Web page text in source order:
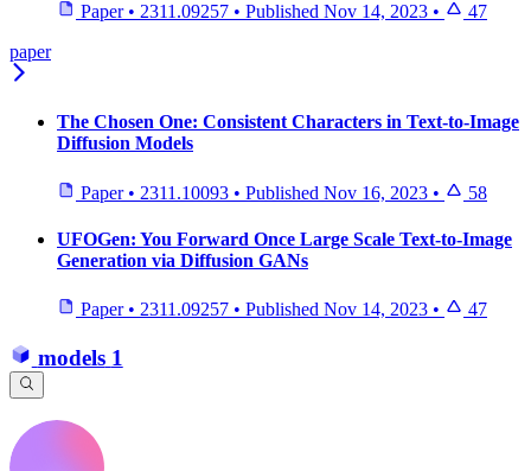
Paper • 2311.09257 • Published Nov 14, 2023 •
47
paper
The Chosen One: Consistent Characters in Text-to-Image
Diffusion Models
Paper • 2311.10093 • Published Nov 16, 2023 • 58
UFOGen: You Forward Once Large Scale Text-to-Image
Generation via Diffusion GANs
Paper • 2311.09257 • Published Nov 14, 2023 • 47
models 1